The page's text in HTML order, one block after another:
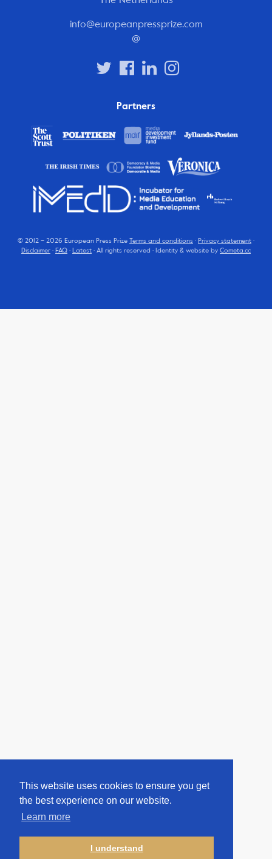
This website uses cookies to ensure you get
the best experience on our website.
Learn more
I understand
info@europeanpressprize.com
@
Partners
© 2012 – 2026 European Press Prize Terms and conditions · Privacy statement ·
Disclaimer · FAQ · Latest · All rights reserved · Identity & website by Cometa.cc